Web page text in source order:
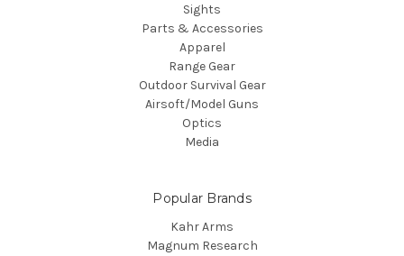
Sights
Parts & Accessories
Apparel
Range Gear
Outdoor Survival Gear
Airsoft/Model Guns
Optics
Media
Popular Brands
Kahr Arms
Magnum Research